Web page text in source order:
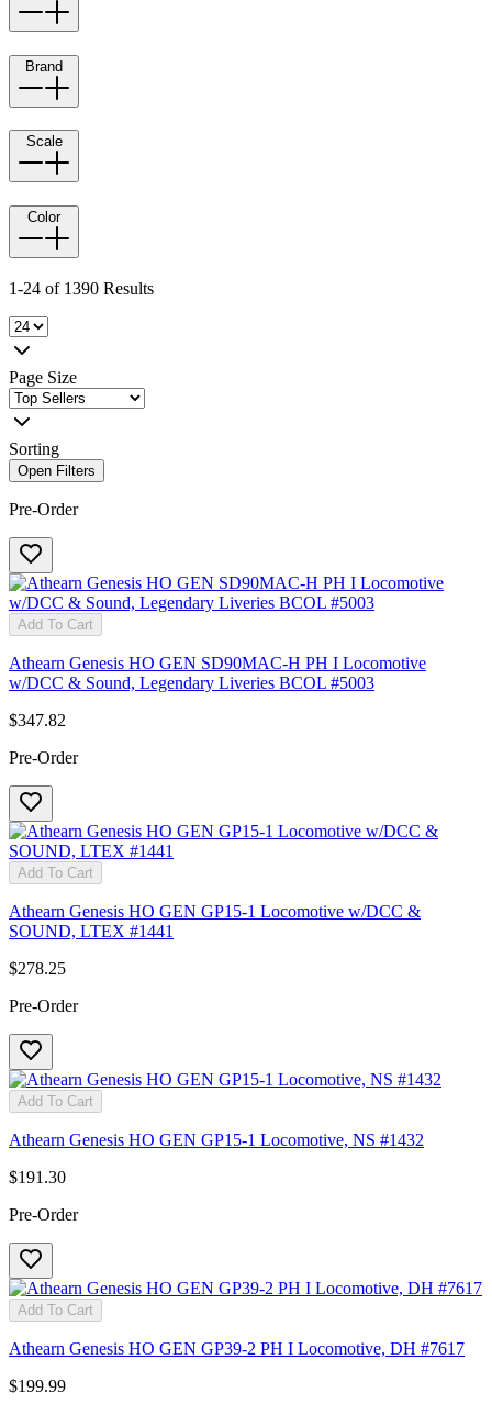
Brand
Scale
Color
1-24 of 1390 Results
Page Size
Sorting
Open Filters
Pre-Order
Add To Cart
Athearn Genesis HO GEN SD90MAC-H PH I Locomotive
w/DCC & Sound, Legendary Liveries BCOL #5003
$347.82
Pre-Order
Add To Cart
Athearn Genesis HO GEN GP15-1 Locomotive w/DCC &
SOUND, LTEX #1441
$278.25
Pre-Order
Add To Cart
Athearn Genesis HO GEN GP15-1 Locomotive, NS #1432
$191.30
Pre-Order
Add To Cart
Athearn Genesis HO GEN GP39-2 PH I Locomotive, DH #7617
$199.99